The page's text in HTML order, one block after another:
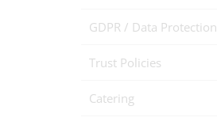
GDPR / Data Protection
Trust Policies
Catering